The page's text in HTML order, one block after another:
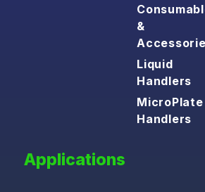
&
Liquid
Handlers
MicroPlate
Handlers
Applications